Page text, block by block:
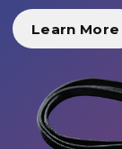
Learn More